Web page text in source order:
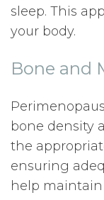
sleep. This
your body.
Bone and
bone density
the
ensuring
help